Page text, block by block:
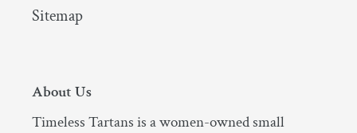
Sitemap
About Us
Timeless Tartans is a women-owned small